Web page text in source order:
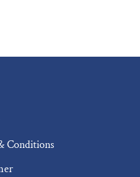
Conditions